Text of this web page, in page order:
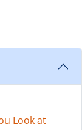
Look at